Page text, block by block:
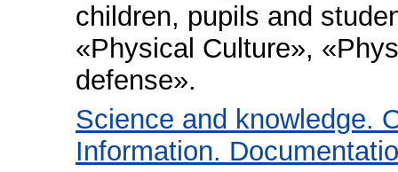
children, pupils and
«Physical Culture»,
defense».
Science and knowledge.
Information.